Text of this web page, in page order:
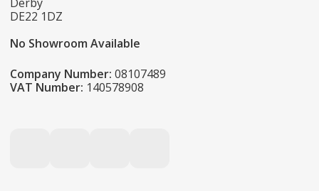
Derby
DE22 1DZ
No Showroom Available
Company Number: 08107489
VAT Number: 140578908